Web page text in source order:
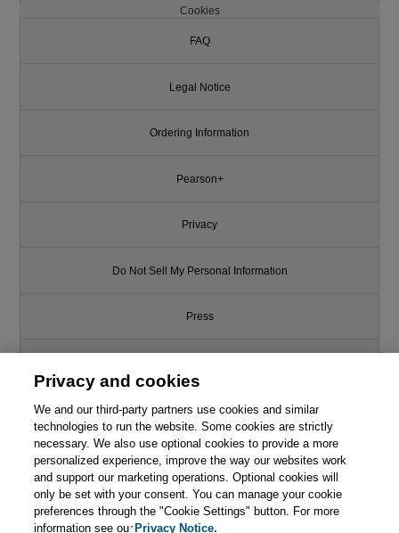
This chapter is from the book
Continuous Delivery: Reliable
Software Releases through
Build, Test, and Deployment
Automation
Cookies
FAQ
Legal Notice
Ordering Information
Pearson+
Privacy
Do Not Sell My Personal Information
Press
Support
Write for Us
© 2026 Pearson. All rights reserved, including those for text and data
mining and training of artificial intelligence and similar technologies.
Privacy and cookies
We and our third-party partners use cookies and similar
technologies to run the website. Some cookies are strictly
necessary. We also use optional cookies to provide a more
personalized experience, improve the way our websites work
and support our marketing operations. Optional cookies will
only be set with your consent. You can manage your cookie
preferences through the "Cookie Settings" button. For more
information see ourPrivacy Notice.